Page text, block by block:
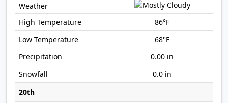
86°F
68°F
0.00 in
0.0 in
20th